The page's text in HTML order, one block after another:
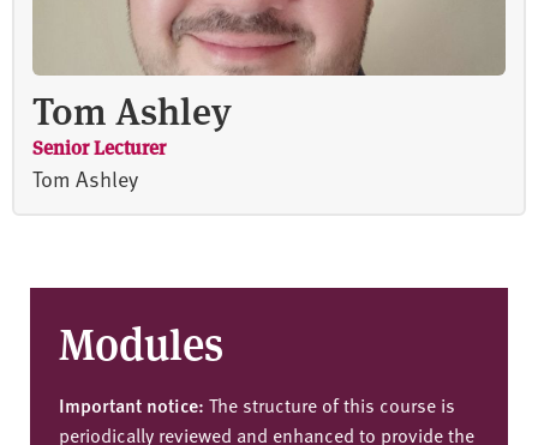
Tom Ashley
Senior Lecturer
Tom Ashley
Modules
Important notice: The structure of this course is
periodically reviewed and enhanced to provide the